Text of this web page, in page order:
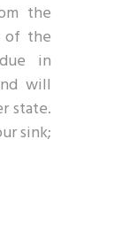
the
of the
in
will
state.
sink;